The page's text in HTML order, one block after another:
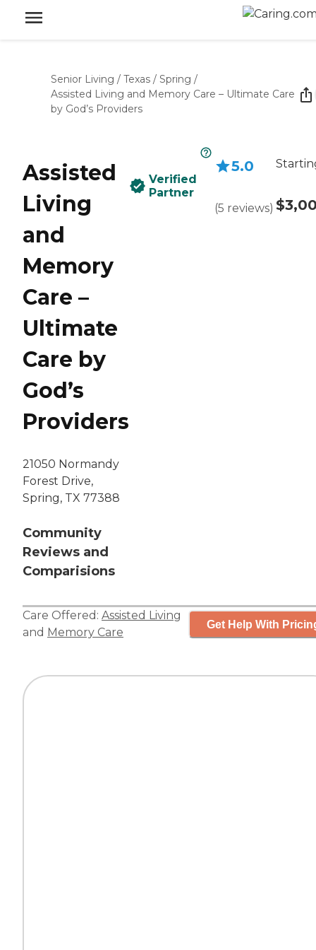
Senior Living / Texas / Spring /
Assisted Living and Memory Care – Ultimate Care
by God’s Providers
Assisted
Living
and
Memory
Care –
Ultimate
Care by
God’s
Providers
21050 Normandy
Forest Drive,
Spring, TX 77388
Community
Reviews and
Comparisions
Verified
Partner
5.0
(5 reviews)
Care Offered: Assisted Living
and Memory Care
Get Help With